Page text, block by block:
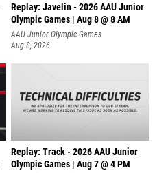
Replay: Javelin - 2026 AAU Junior
Olympic Games | Aug 8 @ 8 AM
AAU Junior Olympic Games
Aug 8, 2026
Replay: Track - 2026 AAU Junior
Olympic Games | Aug 7 @ 4 PM